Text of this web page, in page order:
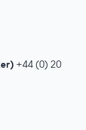
+44 (0) 20